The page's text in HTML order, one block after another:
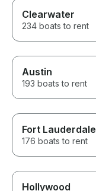
Clearwater
234 boats to rent
Austin
193 boats to rent
Fort Lauderdale
176 boats to rent
Hollywood